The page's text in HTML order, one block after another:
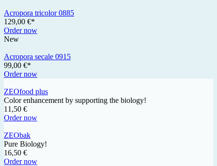
Acropora tricolor 0885
129,00 €*
Order now
New
Acropora secale 0915
99,00 €*
Order now
ZEOfood plus
Color enhancement by supporting the biology!
11,50 €
Order now
ZEObak
Pure Biology!
16,50 €
Order now